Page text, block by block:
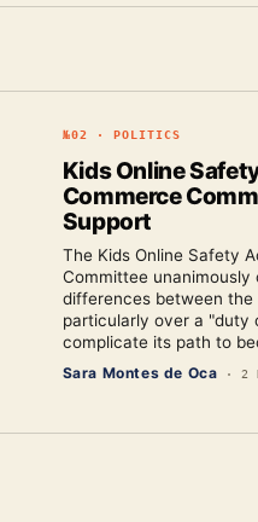
№02 · POLITICS
Kids Online
Commerce
Support
The Kids Online Safety
Committee unanimously
differences between
particularly over a
complicate its path to
Sara Montes de Oca ·2